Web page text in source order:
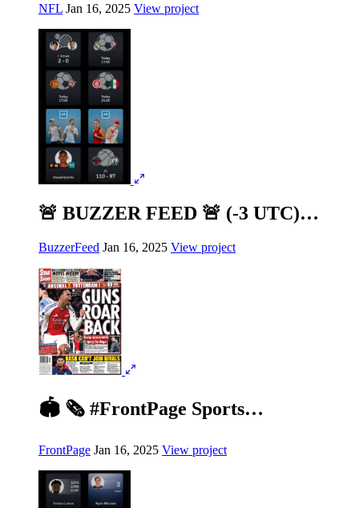
NFL Jan 16, 2025 View project
🚨 BUZZER FEED 🚨 (-3 UTC)…
BuzzerFeed Jan 16, 2025 View project
🏟️ 🗞️ #FrontPage Sports…
FrontPage Jan 16, 2025 View project